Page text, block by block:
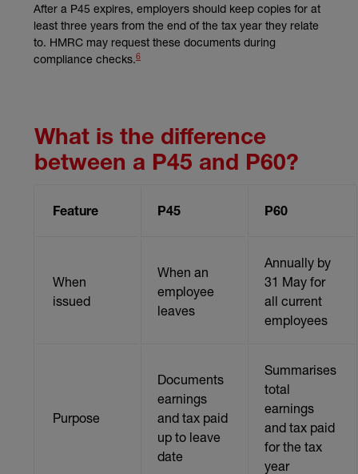
After a P45 expires, employers should keep copies for at
least three years from the end of the tax year they relate
to. HMRC may request these documents during
compliance checks.6(external link)
What is the difference
between a P45 and P60?
Feature P45 P60
When
issued
When an
employee
leaves
Annually by
31 May for
all current
employees
Purpose
Documents
earnings
and tax paid
up to leave
date
Summarises
total
earnings
and tax paid
for the tax
year